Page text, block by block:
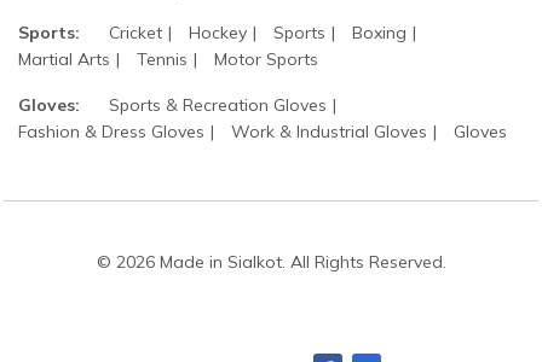
Sports: Cricket Hockey Sports
Boxing
Martial Arts
Tennis Motor Sports
Gloves:
Sports & Recreation Gloves
Fashion & Dress Gloves
Work & Industrial Gloves Gloves
© 2026 Made in Sialkot. All Rights Reserved.